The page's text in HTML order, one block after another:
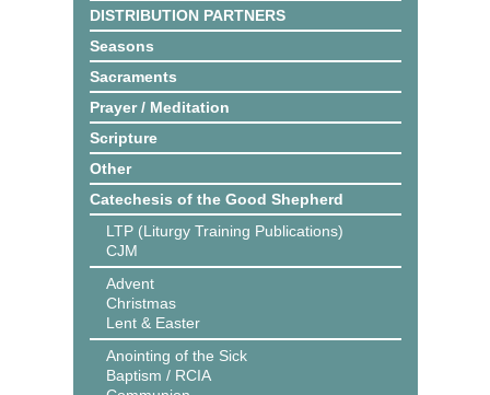
DISTRIBUTION PARTNERS
Seasons
Sacraments
Prayer / Meditation
Scripture
Other
Catechesis of the Good Shepherd
LTP (Liturgy Training Publications)
CJM
Advent
Christmas
Lent & Easter
Anointing of the Sick
Baptism / RCIA